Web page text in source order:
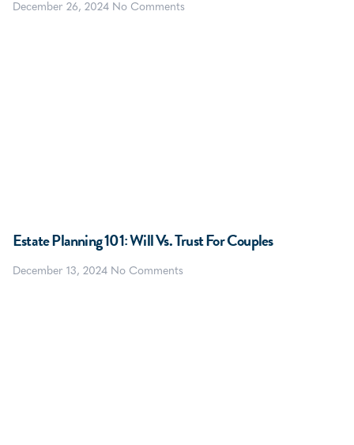
December 26, 2024 No Comments
Estate Planning 101: Will Vs. Trust For Couples
December 13, 2024 No Comments